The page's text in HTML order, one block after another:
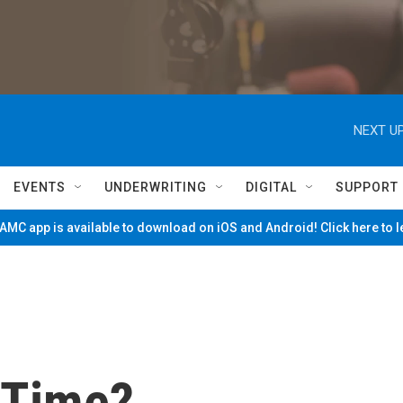
NEXT
EVENTS UNDERWRITING DIGITAL SUPPORT
app is available to download on iOS and Android! Click here to